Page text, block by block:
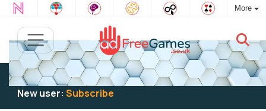
More
Existing user:Log into play
New user: Subscribe